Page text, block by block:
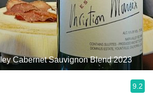
Cabernet Sauvignon Blend 2023
9.2